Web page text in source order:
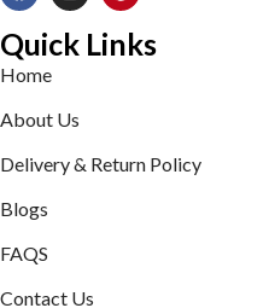
Quick Links
Home
About Us
Delivery & Return Policy
Blogs
FAQS
Contact Us